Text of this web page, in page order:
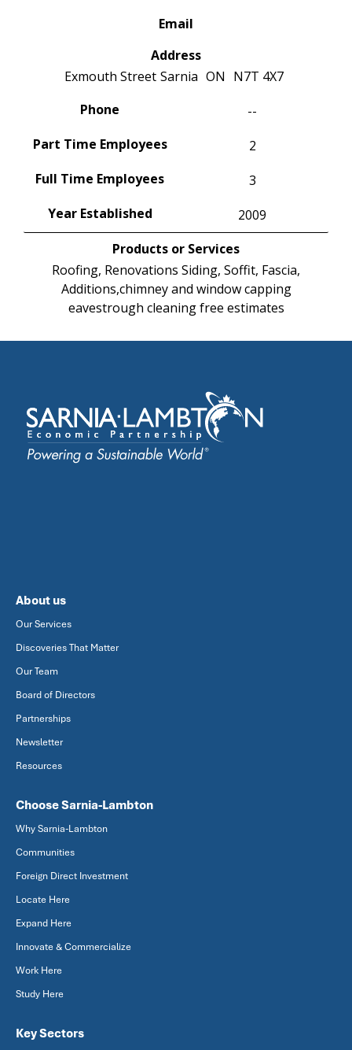
Email
Address
Exmouth Street Sarnia ON N7T 4X7
Phone
--
Part Time Employees
2
Full Time Employees
3
Year Established
2009
Products or Services
Roofing, Renovations Siding, Soffit, Fascia,
Additions,chimney and window capping
eavestrough cleaning free estimates
About us
Our Services
Discoveries That Matter
Our Team
Board of Directors
Partnerships
Newsletter
Resources
Choose Sarnia-Lambton
Why Sarnia-Lambton
Communities
Foreign Direct Investment
Locate Here
Expand Here
Innovate & Commercialize
Work Here
Study Here
Key Sectors